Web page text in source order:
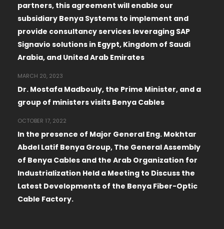
partners, this agreement will enable our
subsidiary Benya Systems to implement and
provide consultancy services leveraging SAP
Signavio solutions in Egypt, Kingdom of Saudi
Arabia, and United Arab Emirates
Dr. Mostafa Madbouly, the Prime Minister, and a
group of ministers visits Benya Cables
MARCH 20, 2023
In the presence of Major General Eng. Mokhtar
Abdel Latif Benya Group, The General Assembly
of Benya Cables and the Arab Organization for
Industrialization Held a Meeting to Discuss the
Latest Developments of the Benya Fiber-Optic
Cable Factory.
OCTOBER 17, 2022